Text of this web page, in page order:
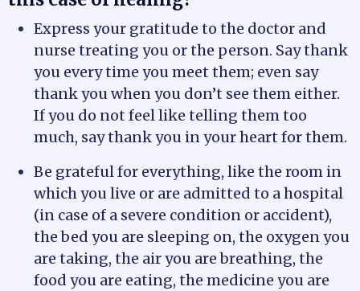
Express your gratitude to the doctor and
nurse treating you or the person. Say thank
you every time you meet them; even say
thank you when you don’t see them either.
If you do not feel like telling them too
much, say thank you in your heart for them.
Be grateful for everything, like the room in
which you live or are admitted to a hospital
(in case of a severe condition or accident),
the bed you are sleeping on, the oxygen you
are taking, the air you are breathing, the
food you are eating, the medicine you are